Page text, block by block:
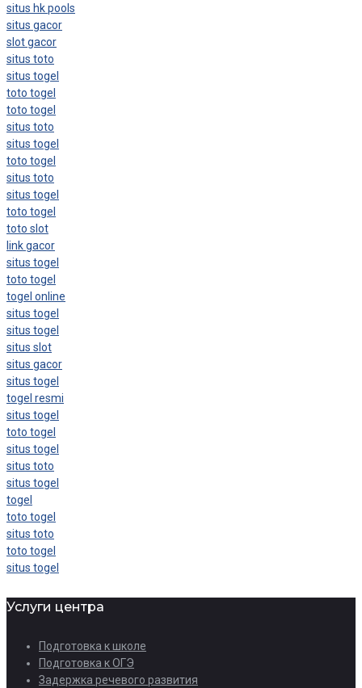
situs hk pools
situs gacor
slot gacor
situs toto
situs togel
toto togel
toto togel
situs toto
situs togel
toto togel
situs toto
situs togel
toto togel
toto slot
link gacor
situs togel
toto togel
togel online
situs togel
situs togel
situs slot
situs gacor
situs togel
togel resmi
situs togel
toto togel
situs togel
situs toto
situs togel
togel
toto togel
situs toto
toto togel
situs togel
Услуги центра
Подготовка к школе
Подготовка к ОГЭ
Задержка речевого развития